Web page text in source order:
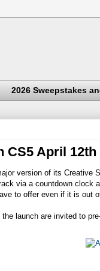
2026 Sweepstakes
CS5 April 12th
version of its Creative
via a countdown clock
to offer even if it is out
launch are invited to